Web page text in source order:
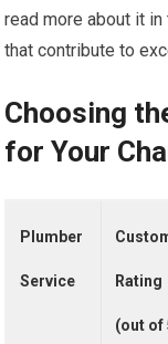
read more about it
that contribute to
Choosing
for Your
Plumber
Service Rating
(out of